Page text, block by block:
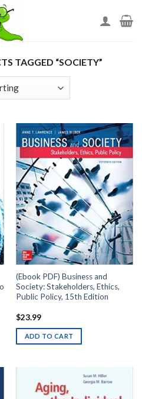
TAGGED “SOCIETY”
(Ebook PDF) Business and
Society: Stakeholders, Ethics,
Public Policy, 15th Edition
$23.99
ADD TO CART